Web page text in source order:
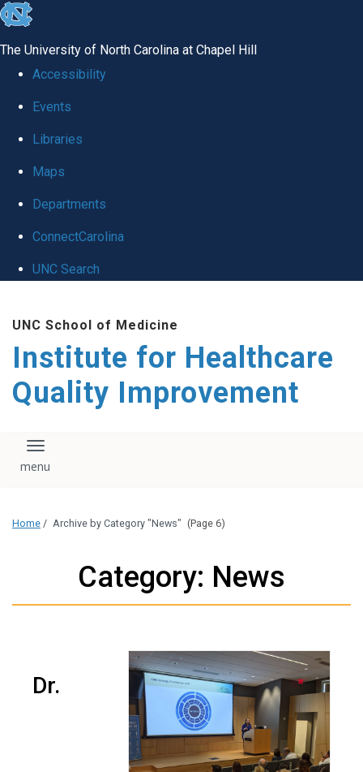
skip to the end of the global utility bar
The University of North Carolina at Chapel Hill
Accessibility
Events
Libraries
Maps
Departments
ConnectCarolina
UNC Search
UNC School of Medicine
Institute for Healthcare
Quality Improvement
Toggle navigation
Home / Archive by Category "News" (Page 6)
Category: News
Dr.